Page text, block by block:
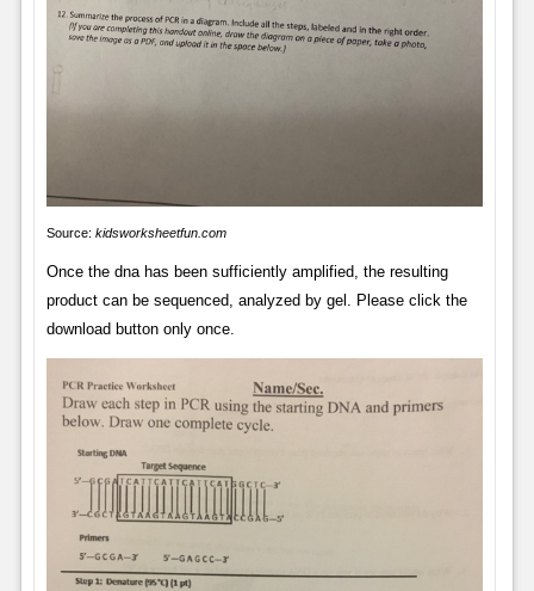
Source: kidsworksheetfun.com
Once the dna has been sufficiently amplified, the resulting
product can be sequenced, analyzed by gel. Please click the
download button only once.